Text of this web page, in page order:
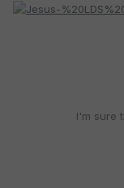
I'm sure